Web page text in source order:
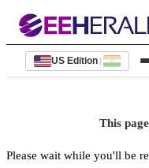
US Edition |
This
Please wait while you'll be